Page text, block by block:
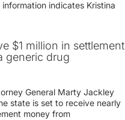
indicates Kristina
$1 million in settlement
generic drug
General Marty Jackley
state is set to receive nearly
money from